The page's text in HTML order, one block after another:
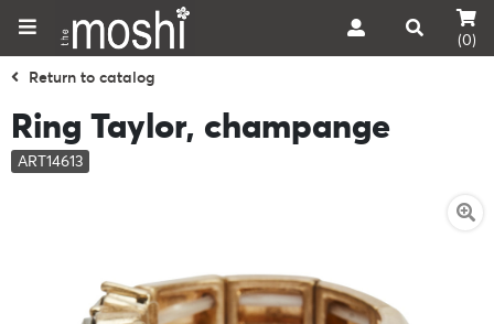
(0)
Return to catalog
Ring Taylor, champange
ART14613